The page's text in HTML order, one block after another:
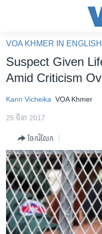
គេហទំព័រ​
ទាក់ទង
និង​
ទំព័រ​
ម្តង
រំលង​
និង​
ចូល​
ទៅ​
ទំព័រ​
រចនា
អន្តរជាតិ
កម្ពុជាច្នៃប្រតិដ្ឋ
ព្រឹត្តិការណ៍ព័ត៌មាន
ទូរទស្សន៍ / វីដេអូ​
វិទ្យុ / ផតខាសថ៍
កម្មវិធីទាំងអស់
VOA KHMER IN ENGLISH
Suspect Given
Amid Criticism
Kann Vicheika VOA Khmer
25 មីនា 2017
ចែករំលែក